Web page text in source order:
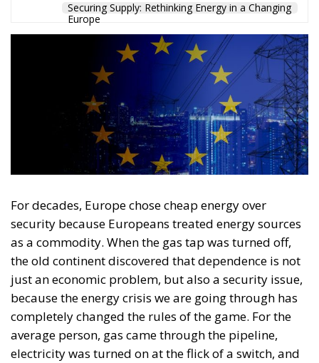
Securing Supply: Rethinking Energy in a Changing
Europe
For decades, Europe chose cheap energy over
security because Europeans treated energy sources
as a commodity. When the gas tap was turned off,
the old continent discovered that dependence is not
just an economic problem, but also a security issue,
because the energy crisis we are going through has
completely changed the rules of the game. For the
average person, gas came through the pipeline,
electricity was turned on at the flick of a switch, and